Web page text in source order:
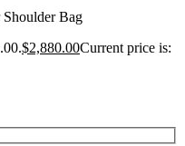
Bag
$2,880.00Current price is: